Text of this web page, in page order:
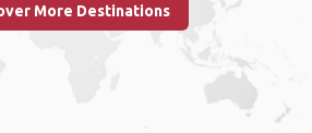
More Destinations